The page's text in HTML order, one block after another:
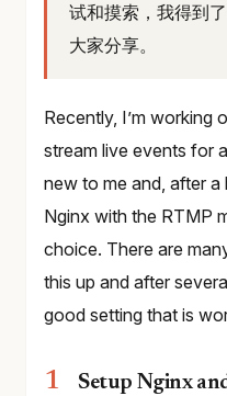
试和摸索，我得到
大家分享。
Recently, I’m working
stream live events for
new to me and, after
Nginx with the RTMP
choice. There are
this up and after
good setting that is
Setup Nginx